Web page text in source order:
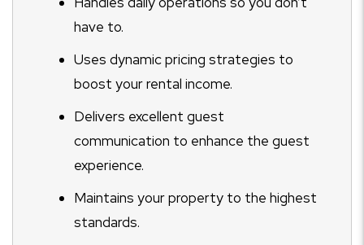
have to.
Uses dynamic pricing strategies to
boost your rental income.
Delivers excellent guest
communication to enhance the guest
experience.
Maintains your property to the highest
standards.